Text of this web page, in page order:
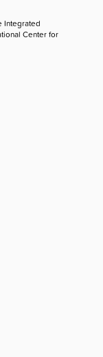
Integrated
Center for